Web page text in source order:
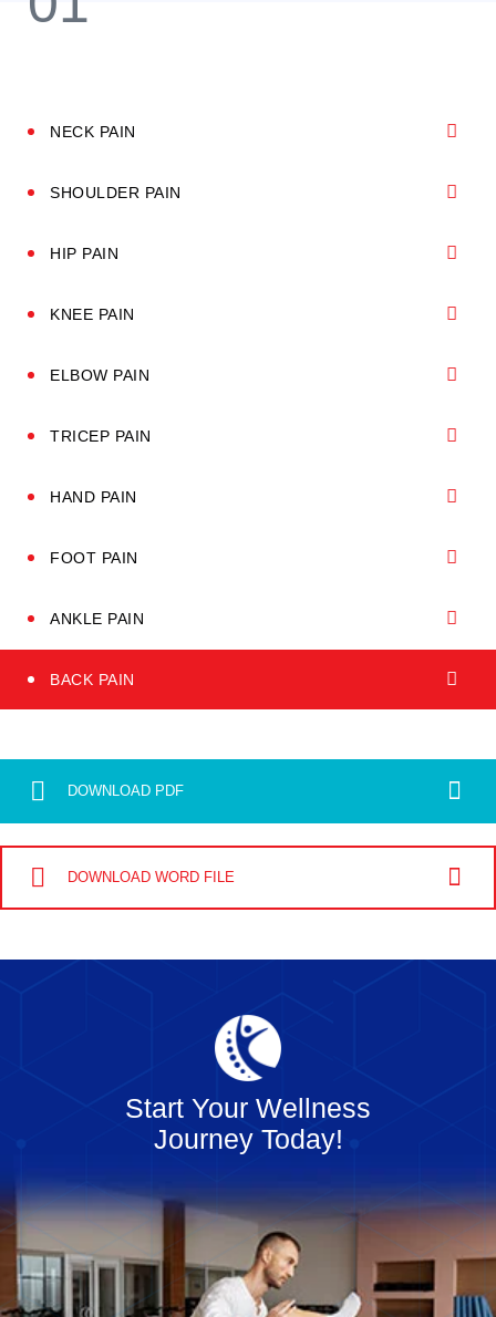
NECK PAIN
SHOULDER PAIN
HIP PAIN
KNEE PAIN
ELBOW PAIN
TRICEP PAIN
HAND PAIN
FOOT PAIN
ANKLE PAIN
BACK PAIN
DOWNLOAD PDF
DOWNLOAD WORD FILE
Start Your Wellness
Journey Today!